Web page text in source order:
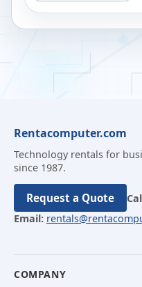
Rentacomputer.com
Technology rentals for
since 1987.
Request a Quote
Email:
COMPANY